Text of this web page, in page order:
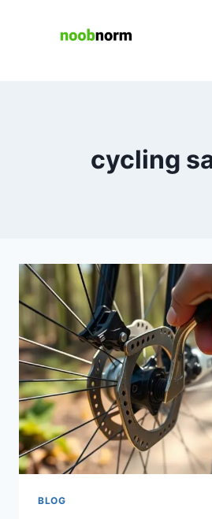
cycling
BLOG